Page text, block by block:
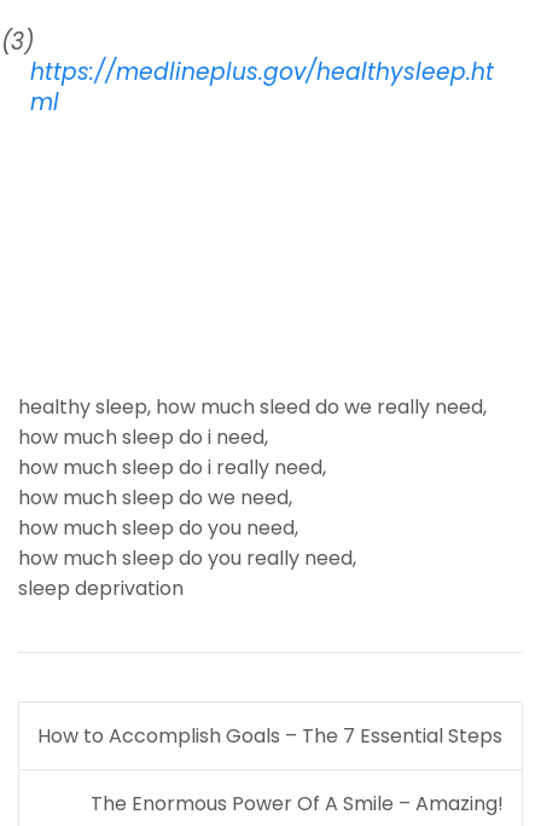
(3)
https://medlineplus.gov/healthysleep.ht
ml
healthy sleep, how much sleed do we really need,
how much sleep do i need,
how much sleep do i really need,
how much sleep do we need,
how much sleep do you need,
how much sleep do you really need,
sleep deprivation
Post
navigation
How to Accomplish Goals – The 7 Essential Steps
The Enormous Power Of A Smile – Amazing!